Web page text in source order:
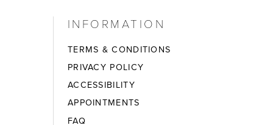
INFORMATION
TERMS & CONDITIONS
PRIVACY POLICY
ACCESSIBILITY
APPOINTMENTS
FAQ